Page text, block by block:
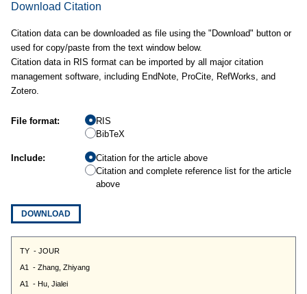
Download Citation
Citation data can be downloaded as file using the "Download" button or
used for copy/paste from the text window below.
Citation data in RIS format can be imported by all major citation
management software, including EndNote, ProCite, RefWorks, and
Zotero.
File format:
RIS
BibTeX
Include:
Citation for the article above
Citation and complete reference list for the article
above
DOWNLOAD